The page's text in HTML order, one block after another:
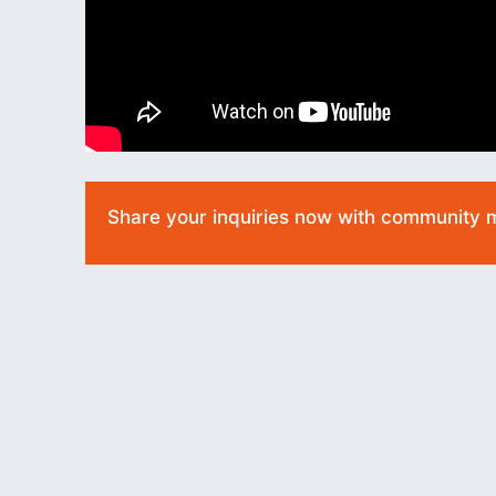
Share your inquiries now with community